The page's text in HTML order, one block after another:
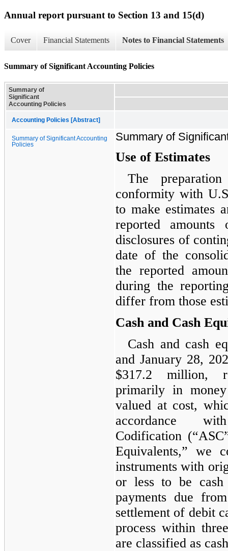
Annual report pursuant to Section 13 and 15(d)
Cover Financial Statements Notes to Financial Statements
Summary of Significant Accounting Policies
Summary of
Significant
Accounting Policies
Accounting Policies [Abstract]
Summary of Significant Accounting
Policies
Summary of
Use of Estimates
The
conformity with
to make estimates
reported
disclosures of
date of the
the reported
during the
differ from those
Cash and Cash
Cash and cash
and January 28,
$317.2 million,
primarily in
valued at cost,
accordance
Codification
Equivalents,” we
instruments with
or less to be
payments due
settlement of debit
process within
are classified as